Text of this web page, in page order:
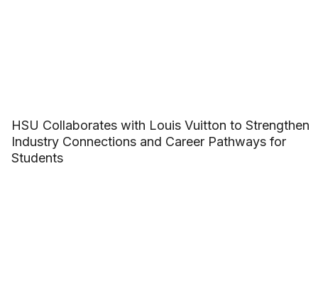
HSU Collaborates with Louis Vuitton to Strengthen
Industry Connections and Career Pathways for
Students